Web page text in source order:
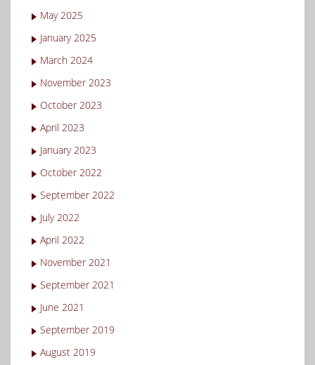
May 2025
January 2025
March 2024
November 2023
October 2023
April 2023
January 2023
October 2022
September 2022
July 2022
April 2022
November 2021
September 2021
June 2021
September 2019
August 2019